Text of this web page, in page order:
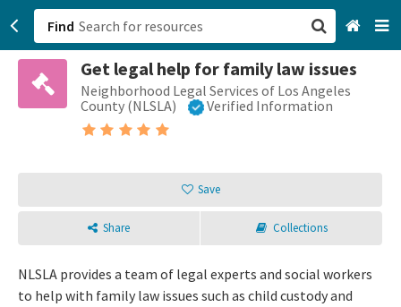
Find
Get legal help for family law issues
Neighborhood Legal Services of Los Angeles
County (NLSLA)
Verified Information
Save
Share Collections
NLSLA provides a team of legal experts and social workers
to help with family law issues such as child custody and
San Francisco, CA
Sign up
Login